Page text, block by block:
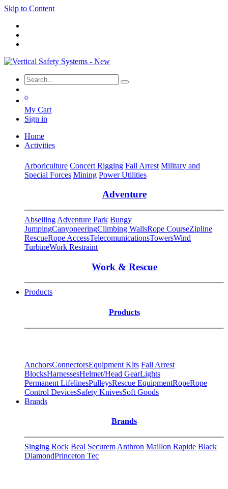
Skip to Content
0
My Cart
Sign in
Home
Activities
Arboriculture Concert Rigging Fall Arrest Military and
Special Forces Mining Power Utilities
Adventure
Abseiling Adventure Park Bungy
JumpingCanyoneeringClimbing WallsRope CourseZipline
RescueRope AccessTelecomunicationsTowersWind
TurbineWork Restraint
Work & Rescue
Products
Products
AnchorsConnectorsEquipment Kits Fall Arrest
BlocksHarnessesHelmet/Head GearLights
Permanent LifelinesPulleysRescue EquipmentRopeRope
Control DevicesSafety KnivesSoft Goods
Brands
Brands
Singing Rock Beal Securem Anthron Maillon Rapide Black
DiamondPrinceton Tec